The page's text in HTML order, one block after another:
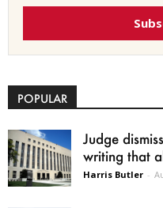
POPULAR
Judge
writing that
Harris Butler -